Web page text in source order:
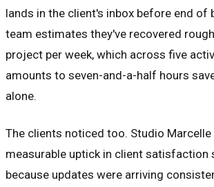
lands in the client's inbox before end of
team estimates they've recovered
project per week, which across five
amounts to seven-and-a-half hours
alone.
The clients noticed too. Studio Marcelle
measurable uptick in client satisfaction
because updates were arriving